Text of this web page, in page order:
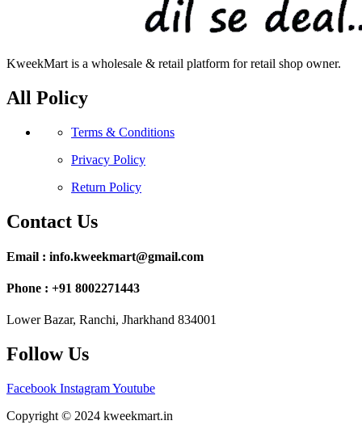
KweekMart is a wholesale & retail platform for retail shop owner.
All Policy
Terms & Conditions
Privacy Policy
Return Policy
Contact Us
Email : info.kweekmart@gmail.com
Phone : +91 8002271443
Lower Bazar, Ranchi, Jharkhand 834001
Follow Us
Facebook InstagramYoutube
Copyright © 2024 kweekmart.in